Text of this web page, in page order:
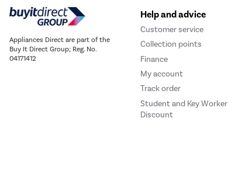
Appliances Direct are part of the
Buy It Direct Group; Reg. No.
04171412
Help and advice
Customer service
Collection points
Finance
My account
Track order
Student and Key Worker
Discount